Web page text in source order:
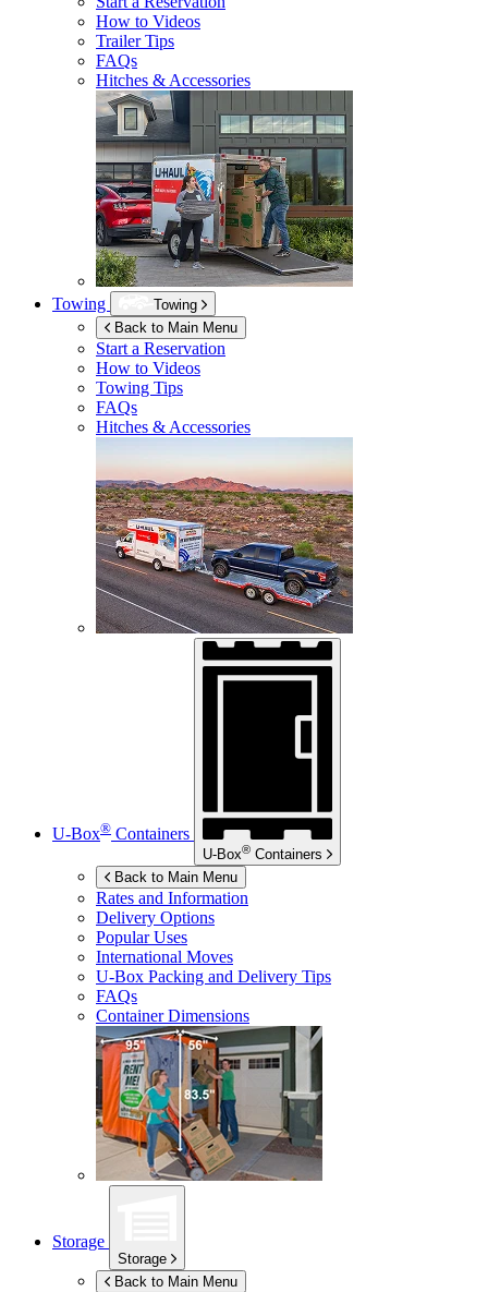
How to Videos
Trailer Tips
FAQs
Hitches & Accessories
Towing
Towing
Back to Main Menu
Start a Reservation
How to Videos
Towing Tips
FAQs
Hitches & Accessories
U-Box® Containers
U-Box® Containers
Back to Main Menu
Rates and Information
Delivery Options
Popular Uses
International Moves
U-Box Packing and Delivery Tips
FAQs
Container Dimensions
Storage
Storage
Back to Main Menu